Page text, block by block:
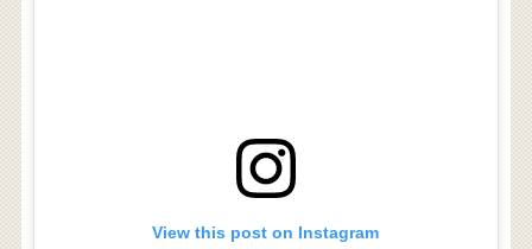
View this post on Instagram